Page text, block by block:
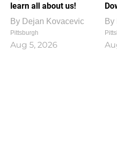
learn all about us!
By Dejan Kovacevic
Pittsburgh
Aug 5, 2026
By